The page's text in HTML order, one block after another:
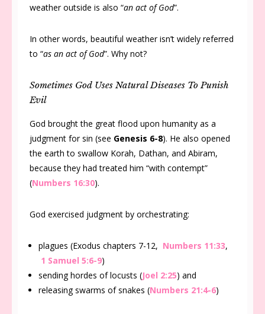
weather outside is also “an act of God”.
In other words, beautiful weather isn’t widely referred
to “as an act of God”. Why not?
Sometimes God Uses Natural Diseases To Punish
Evil
God brought the great flood upon humanity as a
judgment for sin (see Genesis 6-8). He also opened
the earth to swallow Korah, Dathan, and Abiram,
because they had treated him “with contempt”
(Numbers 16:30).
God exercised judgment by orchestrating:
plagues (Exodus chapters 7-12, Numbers 11:33,
1 Samuel 5:6-9)
sending hordes of locusts (Joel 2:25) and
releasing swarms of snakes (Numbers 21:4-6)